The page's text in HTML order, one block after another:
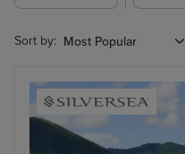
Sort by: